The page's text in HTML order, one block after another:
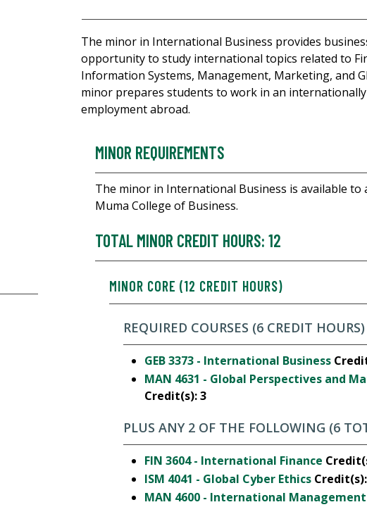
The minor in International Business provides
opportunity to study international topics related to
Information Systems, Management, Marketing, and
minor prepares students to work in an
employment abroad.
MINOR REQUIREMENTS
The minor in International Business is available to
Muma College of Business.
TOTAL MINOR CREDIT HOURS: 12
MINOR CORE (12 CREDIT HOURS)
REQUIRED COURSES (6 CREDIT HOURS)
GEB 3373 - International Business
MAN 4631 - Global Perspectives and
Credit(s):3
PLUS ANY 2 OF THE FOLLOWING (6
FIN 3604 - International Finance
ISM 4041 - Global Cyber Ethics Credit(s):
MAN 4600 - International Management